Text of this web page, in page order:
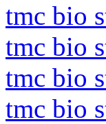
tmc bio
tmc bio
tmc bio
tmc bio